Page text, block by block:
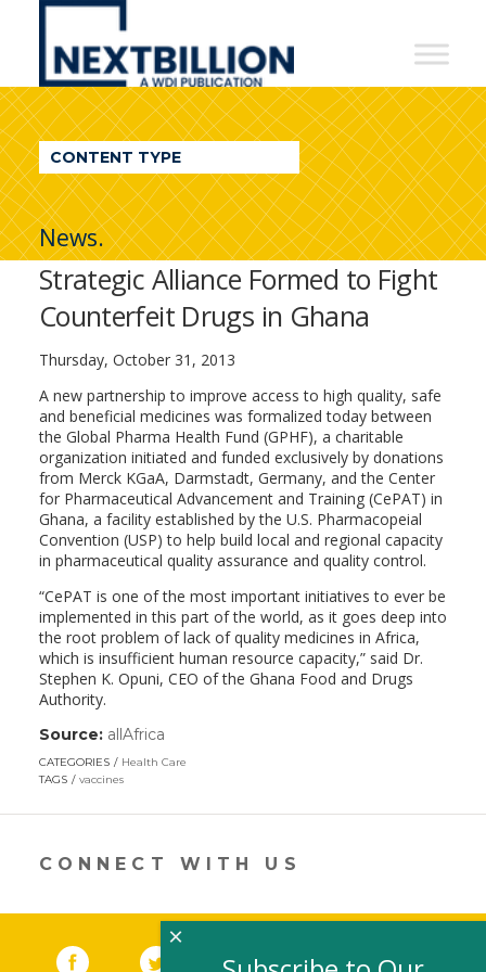
NextBillion
A
WDI
Publication
CONTENT TYPE
News.
Strategic Alliance Formed to Fight
Counterfeit Drugs in Ghana
Thursday, October 31, 2013
A new partnership to improve access to high quality, safe
and beneficial medicines was formalized today between
the Global Pharma Health Fund (GPHF), a charitable
organization initiated and funded exclusively by donations
from Merck KGaA, Darmstadt, Germany, and the Center
for Pharmaceutical Advancement and Training (CePAT) in
Ghana, a facility established by the U.S. Pharmacopeial
Convention (USP) to help build local and regional capacity
in pharmaceutical quality assurance and quality control.
“CePAT is one of the most important initiatives to ever be
implemented in this part of the world, as it goes deep into
the root problem of lack of quality medicines in Africa,
which is insufficient human resource capacity,” said Dr.
Stephen K. Opuni, CEO of the Ghana Food and Drugs
Authority.
Source: allAfrica
opens
new
CATEGORIES
Health Care
TAGS
vaccines
CONNECT WITH US
Facebook (link opens in a new window)
Twitter(link opens in a new window)
YouTube (link opens in a new
LinkedIn
×